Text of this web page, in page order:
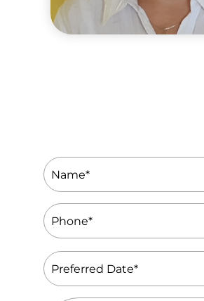
Name
(Required)
Phone
(Required)
Preferred
Date
(Required)